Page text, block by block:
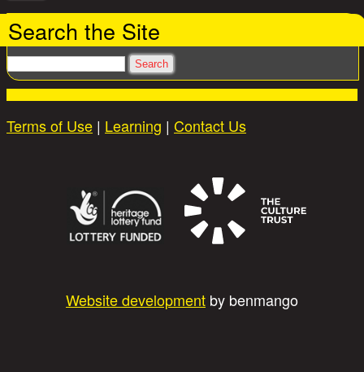
Search the Site
Search
Terms of Use | Learning | Contact Us
Website development by benmango